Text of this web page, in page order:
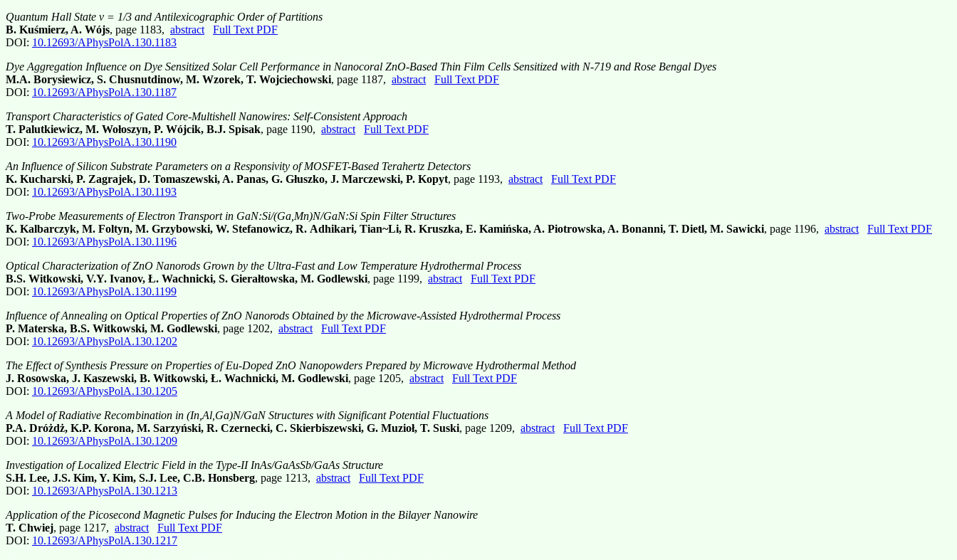
Quantum Hall State ν = 1/3 and Antilexicographic Order of Partitions
B. Kuśmierz, A. Wójs, page 1183, abstract
Full Text PDF
DOI: 10.12693/APhysPolA.130.1183
Dye Aggregation Influence on Dye Sensitized Solar Cell Performance in Nanocoral ZnO-Based Thin Film Cells Sensitized with N-719 and Rose Bengal Dyes
M.A. Borysiewicz, S. Chusnutdinow, M. Wzorek, T. Wojciechowski, page 1187, abstract
Full Text PDF
DOI: 10.12693/APhysPolA.130.1187
Transport Characteristics of Gated Core-Multishell Nanowires: Self-Consistent Approach
T. Palutkiewicz, M. Wołoszyn, P. Wójcik, B.J. Spisak, page 1190, abstract
Full Text PDF
DOI: 10.12693/APhysPolA.130.1190
An Influence of Silicon Substrate Parameters on a Responsivity of MOSFET-Based Terahertz Detectors
K. Kucharski, P. Zagrajek, D. Tomaszewski, A. Panas, G. Głuszko, J. Marczewski, P. Kopyt, page 1193, abstract
Full Text PDF
DOI: 10.12693/APhysPolA.130.1193
Two-Probe Measurements of Electron Transport in GaN:Si/(Ga,Mn)N/GaN:Si Spin Filter Structures
K. Kalbarczyk, M. Foltyn, M. Grzybowski, W. Stefanowicz, R. Adhikari, Tian~Li, R. Kruszka, E. Kamińska, A. Piotrowska, A. Bonanni, T. Dietl, M. Sawicki, page 1196, abstract
Full Text PDF
DOI: 10.12693/APhysPolA.130.1196
Optical Characterization of ZnO Nanorods Grown by the Ultra-Fast and Low Temperature Hydrothermal Process
B.S. Witkowski, V.Y. Ivanov, Ł. Wachnicki, S. Gierałtowska, M. Godlewski, page 1199, abstract
Full Text PDF
DOI: 10.12693/APhysPolA.130.1199
Influence of Annealing on Optical Properties of ZnO Nanorods Obtained by the Microwave-Assisted Hydrothermal Process
P. Materska, B.S. Witkowski, M. Godlewski, page 1202, abstract
Full Text PDF
DOI: 10.12693/APhysPolA.130.1202
The Effect of Synthesis Pressure on Properties of Eu-Doped ZnO Nanopowders Prepared by Microwave Hydrothermal Method
J. Rosowska, J. Kaszewski, B. Witkowski, Ł. Wachnicki, M. Godlewski, page 1205, abstract
Full Text PDF
DOI: 10.12693/APhysPolA.130.1205
A Model of Radiative Recombination in (In,Al,Ga)N/GaN Structures with Significant Potential Fluctuations
P.A. Dróżdż, K.P. Korona, M. Sarzyński, R. Czernecki, C. Skierbiszewski, G. Muzioł, T. Suski, page 1209, abstract
Full Text PDF
DOI: 10.12693/APhysPolA.130.1209
Investigation of Localized Electric Field in the Type-II InAs/GaAsSb/GaAs Structure
S.H. Lee, J.S. Kim, Y. Kim, S.J. Lee, C.B. Honsberg, page 1213, abstract
Full Text PDF
DOI: 10.12693/APhysPolA.130.1213
Application of the Picosecond Magnetic Pulses for Inducing the Electron Motion in the Bilayer Nanowire
T. Chwiej, page 1217, abstract
Full Text PDF
DOI: 10.12693/APhysPolA.130.1217